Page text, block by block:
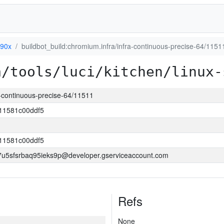
buildbot_build:chromium.infra/infra-continuous-precise-64/11511
tools/luci/kitchen/linux-
precise-64/11511
Refs
None